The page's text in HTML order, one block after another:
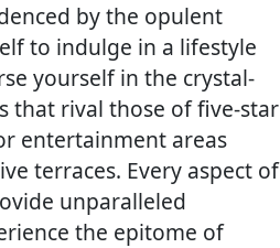
by the opulent
to indulge in a lifestyle
yourself in the crystal-
that rival those of five-star
entertainment areas
terraces. Every aspect of
unparalleled
the epitome of